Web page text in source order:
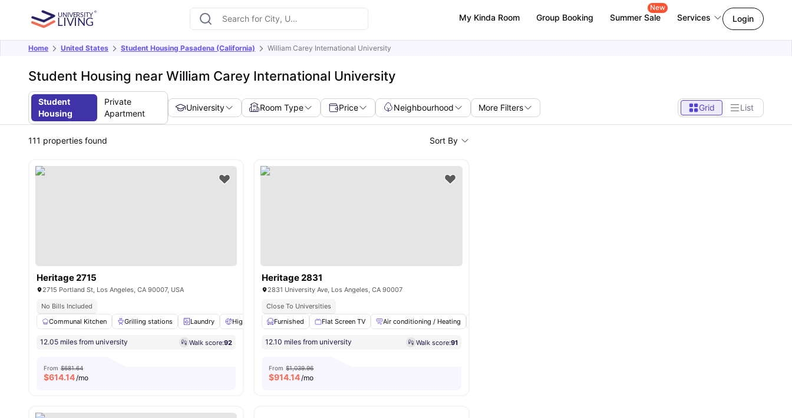
My Kinda Room Group Booking Summer Sale
New
Services Login
Home United States Student Housing Pasadena (California) William Carey International University
Student Housing near William Carey International University
Student
Housing
Private
Apartment
University Room Type Price Neighbourhood More Filters Grid List
111 properties found Sort By
Heritage 2715
2715 Portland St, Los Angeles, CA 90007, USA
No Bills Included
Communal Kitchen
Grilling stations Laundry High Speed Internet Parking View all amenities
12.05 miles from university Walk score:92
From $681.64
$614.14/mo
Heritage 2831
2831 University Ave, Los Angeles, CA 90007
Close To Universities
Furnished
Flat Screen TV Air conditioning / Heating
12.10 miles from university Walk score:91
From $1,039.96
$914.14/mo